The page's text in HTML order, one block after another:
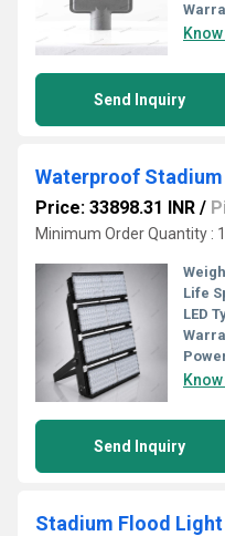
Send Inquiry
Waterproof
Price: 33898.31 INR /
Minimum Order Quantity :
Life
LED
Send Inquiry
Stadium Flood Light